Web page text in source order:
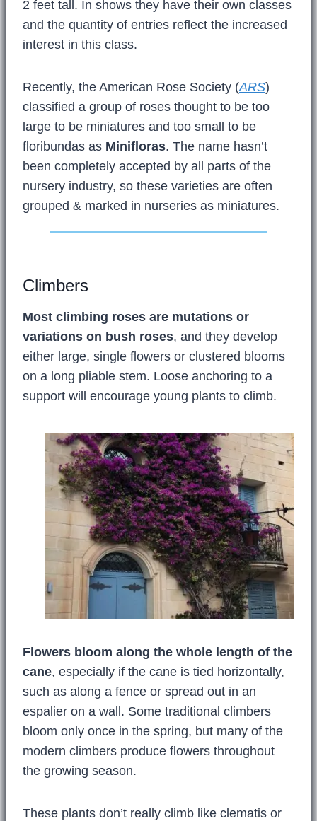
2 feet tall. In shows they have their own classes
and the quantity of entries reflect the increased
interest in this class.
Recently, the American Rose Society (ARS)
classified a group of roses thought to be too
large to be miniatures and too small to be
floribundas as Minifloras. The name hasn’t
been completely accepted by all parts of the
nursery industry, so these varieties are often
grouped & marked in nurseries as miniatures.
Climbers
Most climbing roses are mutations or
variations on bush roses, and they develop
either large, single flowers or clustered blooms
on a long pliable stem. Loose anchoring to a
support will encourage young plants to climb.
Flowers bloom along the whole length of the
cane, especially if the cane is tied horizontally,
such as along a fence or spread out in an
espalier on a wall. Some traditional climbers
bloom only once in the spring, but many of the
modern climbers produce flowers throughout
the growing season.
These plants don’t really climb like clematis or